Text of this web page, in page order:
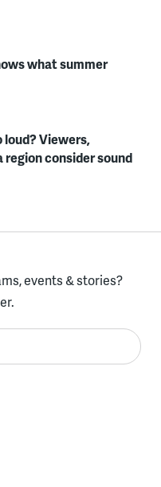
what summer
Viewers,
consider sound
events & stories?